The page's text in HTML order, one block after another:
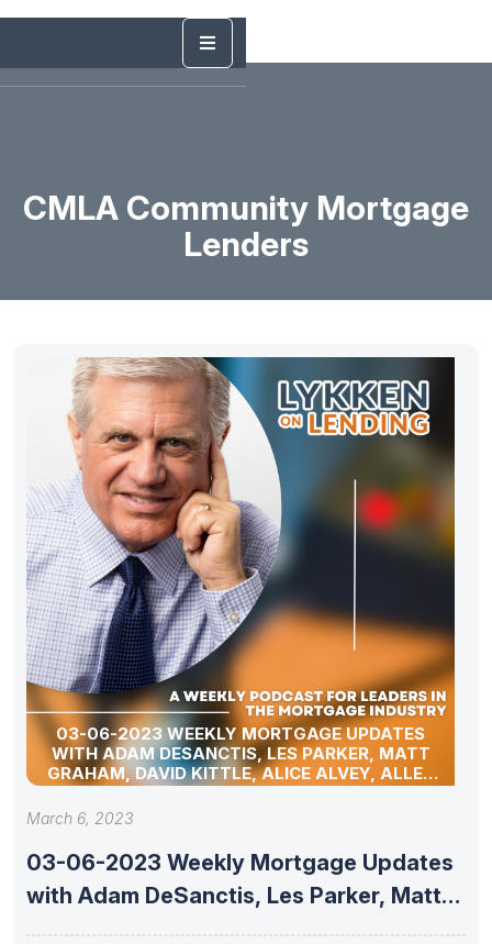
CMLA Community Mortgage
Lenders
03-06-2023 WEEKLY MORTGAGE UPDATES
WITH ADAM DESANCTIS, LES PARKER, MATT
GRAHAM, DAVID KITTLE, ALICE ALVEY, ALLEN
POLLACK, MARC HELM, AND DAVID LYKKEN
March 6, 2023
03-06-2023 Weekly Mortgage Updates
with Adam DeSanctis, Les Parker, Matt